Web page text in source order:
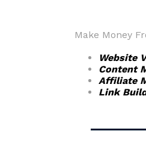
Make Money
Website
Content
Affiliate
Link